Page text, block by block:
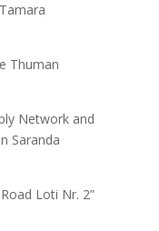
Thuman
Network and
Saranda
Loti Nr. 2”